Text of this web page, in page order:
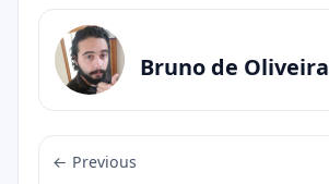
Bruno de Oliveira
← Previous